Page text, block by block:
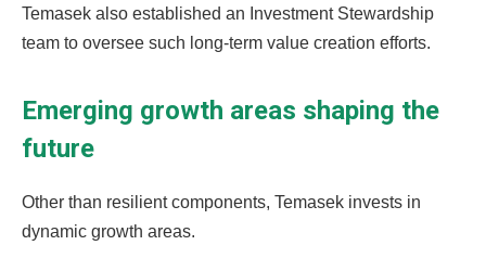
Temasek also established an Investment Stewardship
team to oversee such long-term value creation efforts.
Emerging growth areas shaping the
future
Other than resilient components, Temasek invests in
dynamic growth areas.